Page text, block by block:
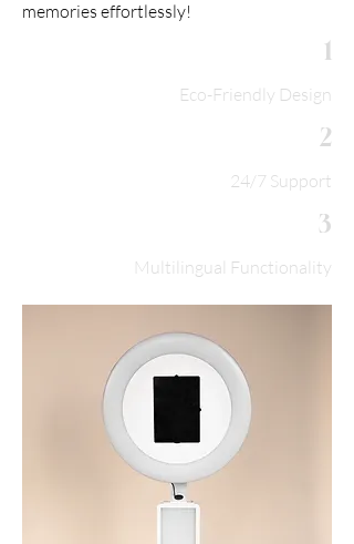
memories effortlessly!
1
Eco-Friendly Design
2
24/7 Support
3
Multilingual Functionality